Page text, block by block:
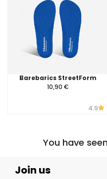
Barebarics StreetForm
10,90 €
4.9
You have
Join us